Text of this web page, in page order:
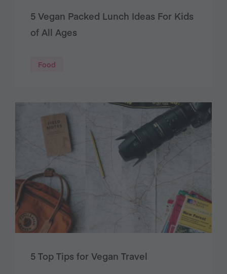
5 Vegan Packed Lunch Ideas For Kids
of All Ages
Food
5 Top Tips for Vegan Travel